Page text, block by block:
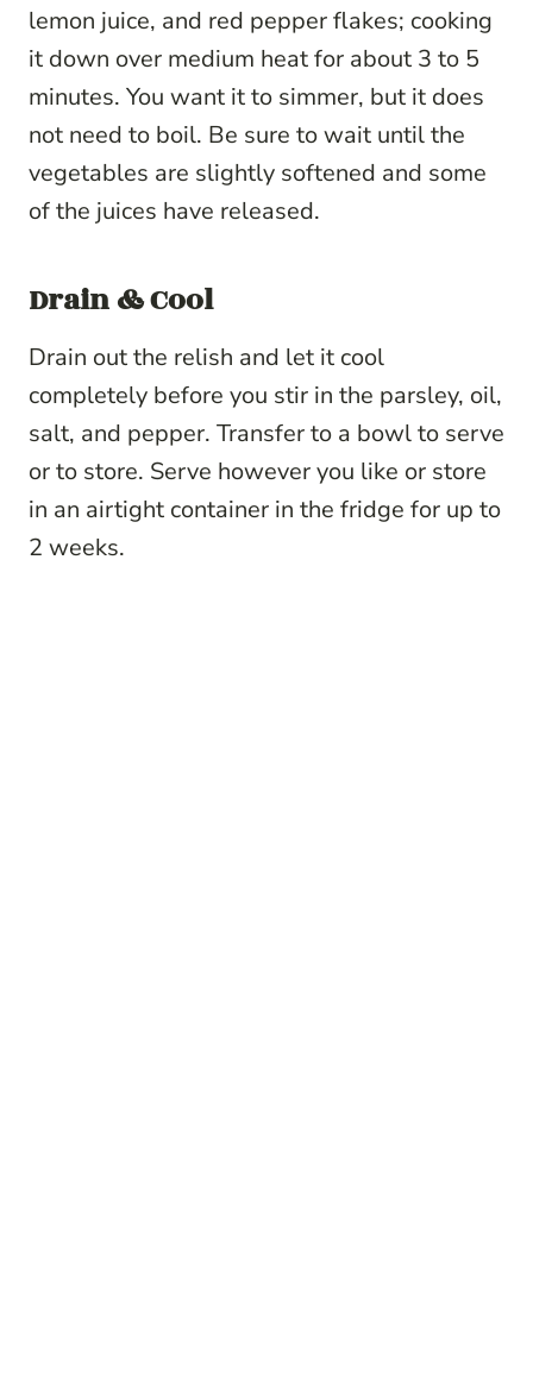
lemon juice, and red pepper flakes; cooking
it down over medium heat for about 3 to 5
minutes. You want it to simmer, but it does
not need to boil. Be sure to wait until the
vegetables are slightly softened and some
of the juices have released.
Drain & Cool
Drain out the relish and let it cool
completely before you stir in the parsley, oil,
salt, and pepper. Transfer to a bowl to serve
or to store. Serve however you like or store
in an airtight container in the fridge for up to
2 weeks.